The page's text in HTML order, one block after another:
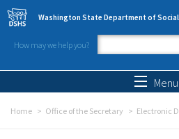
Skip to main content
Washington State Department of Social
How may we help you?
Search
Menu
Home Office of the Secretary Electronic